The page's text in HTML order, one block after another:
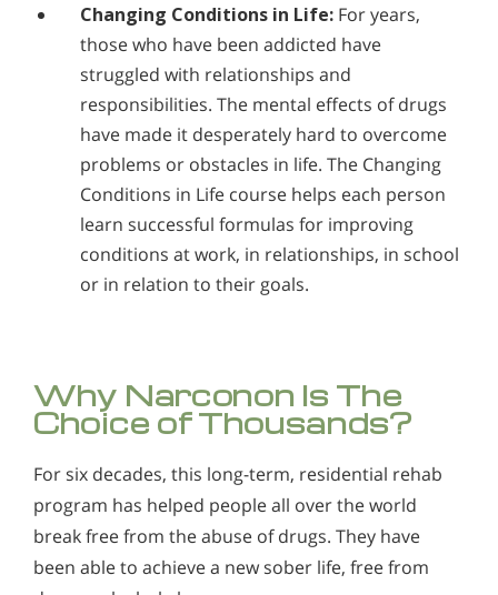
Changing Conditions in Life: For years,
those who have been addicted have
struggled with relationships and
responsibilities. The mental effects of drugs
have made it desperately hard to overcome
problems or obstacles in life. The Changing
Conditions in Life course helps each person
learn successful formulas for improving
conditions at work, in relationships, in school
or in relation to their goals.
Why Narconon Is The
Choice of Thousands?
For six decades, this long-term, residential rehab
program has helped people all over the world
break free from the abuse of drugs. They have
been able to achieve a new sober life, free from